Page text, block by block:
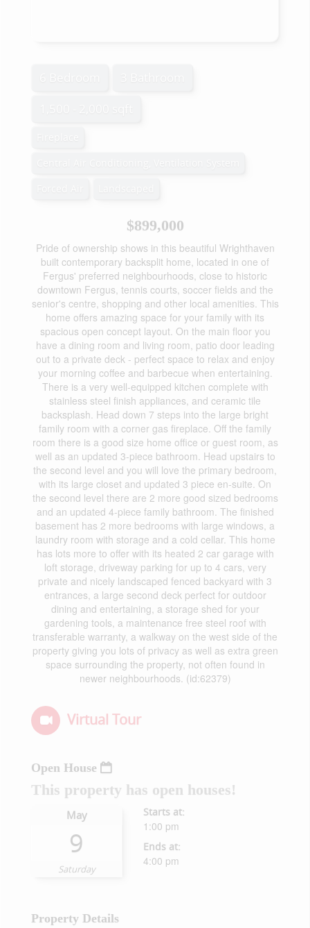
$899,000
Pride of ownership shows in this beautiful Wrighthaven
built contemporary backsplit home, located in one of
Fergus' preferred neighbourhoods, close to historic
downtown Fergus, tennis courts, soccer fields and the
senior's centre, shopping and other local amenities. This
home offers amazing space for your family with its
spacious open concept layout. On the main floor you
have a dining room and living room, patio door leading
out to a private deck - perfect space to relax and enjoy
your morning coffee and barbecue when entertaining.
There is a very well-equipped kitchen complete with
stainless steel finish appliances, and ceramic tile
backsplash. Head down 7 steps into the large bright
family room with a corner gas fireplace. Off the family
room there is a good size home office or guest room, as
well as an updated 3-piece bathroom. Head upstairs to
the second level and you will love the primary bedroom,
with its large closet and updated 3 piece en-suite. On
the second level there are 2 more good sized bedrooms
and an updated 4-piece family bathroom. The finished
basement has 2 more bedrooms with large windows, a
laundry room with storage and a cold cellar. This home
has lots more to offer with its heated 2 car garage with
loft storage, driveway parking for up to 4 cars, very
private and nicely landscaped fenced backyard with 3
entrances, a large second deck perfect for outdoor
dining and entertaining, a storage shed for your
gardening tools, a maintenance free steel roof with
transferable warranty, a walkway on the west side of the
property giving you lots of privacy as well as extra green
space surrounding the property, not often found in
newer neighbourhoods. (id:62379)
Virtual Tour
Open House
This property has open houses!
May
9
Saturday
Starts at:
1:00 pm
Ends at:
4:00 pm
Property Details